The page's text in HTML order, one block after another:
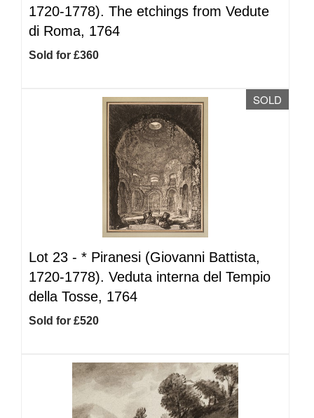
1720-1778). The etchings from Vedute
di Roma, 1764
Sold for £360
SOLD
Lot 23 - * Piranesi (Giovanni Battista,
1720-1778). Veduta interna del Tempio
della Tosse, 1764
Sold for £520